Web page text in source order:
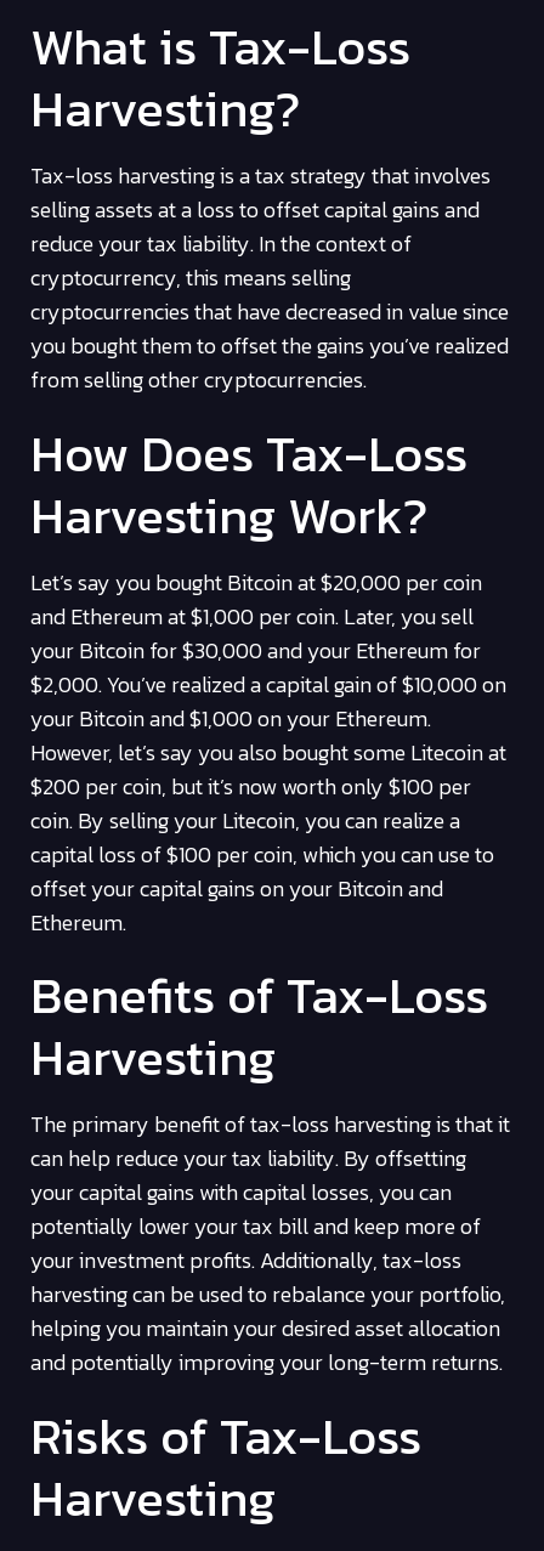
What is Tax-Loss
Harvesting?
Tax-loss harvesting is a tax strategy that involves
selling assets at a loss to offset capital gains and
reduce your tax liability. In the context of
cryptocurrency, this means selling
cryptocurrencies that have decreased in value since
you bought them to offset the gains you’ve realized
from selling other cryptocurrencies.
How Does Tax-Loss
Harvesting Work?
Let’s say you bought Bitcoin at $20,000 per coin
and Ethereum at $1,000 per coin. Later, you sell
your Bitcoin for $30,000 and your Ethereum for
$2,000. You’ve realized a capital gain of $10,000 on
your Bitcoin and $1,000 on your Ethereum.
However, let’s say you also bought some Litecoin at
$200 per coin, but it’s now worth only $100 per
coin. By selling your Litecoin, you can realize a
capital loss of $100 per coin, which you can use to
offset your capital gains on your Bitcoin and
Ethereum.
Benefits of Tax-Loss
Harvesting
The primary benefit of tax-loss harvesting is that it
can help reduce your tax liability. By offsetting
your capital gains with capital losses, you can
potentially lower your tax bill and keep more of
your investment profits. Additionally, tax-loss
harvesting can be used to rebalance your portfolio,
helping you maintain your desired asset allocation
and potentially improving your long-term returns.
Risks of Tax-Loss
Harvesting